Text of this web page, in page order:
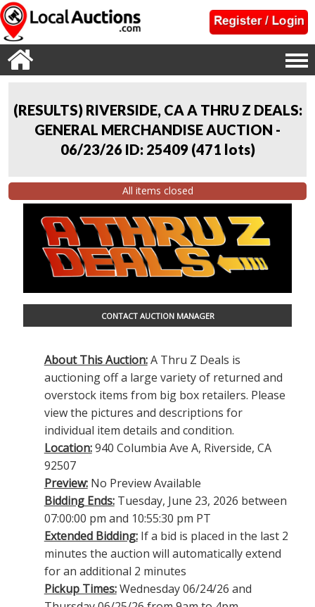
(RESULTS) RIVERSIDE, CA A THRU Z DEALS:
GENERAL MERCHANDISE AUCTION -
06/23/26 ID: 25409 (471 lots)
All items closed
CONTACT AUCTION MANAGER
About This Auction:A Thru Z Deals is
auctioning off a large variety of returned and
overstock items from big box retailers. Please
view the pictures and descriptions for
individual item details and condition.
Location:940 Columbia Ave A, Riverside, CA
92507
Preview:No Preview Available
Bidding Ends:Tuesday, June 23, 2026 between
07:00:00 pm and 10:55:30 pm PT
Extended Bidding:If a bid is placed in the last 2
minutes the auction will automatically extend
for an additional 2 minutes
Pickup Times:Wednesday 06/24/26 and